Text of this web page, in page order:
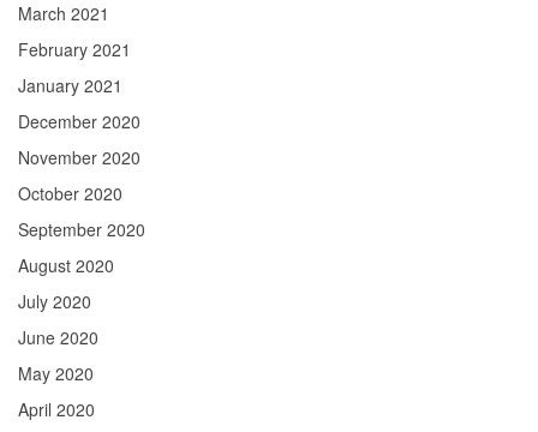
March 2021
February 2021
January 2021
December 2020
November 2020
October 2020
September 2020
August 2020
July 2020
June 2020
May 2020
April 2020